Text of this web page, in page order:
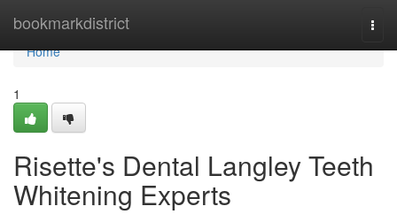
bookmarkdistrict
Home
Home
1
Risette's Dental Langley Teeth
Whitening Experts